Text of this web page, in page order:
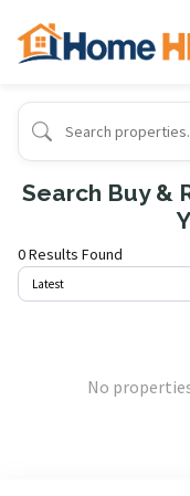
Search Buy &
0 Results Found
No